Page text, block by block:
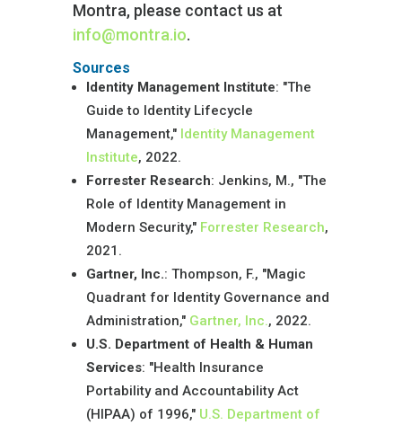
Montra, please contact us at
info@montra.io.
Sources
Identity Management Institute: "The
Guide to Identity Lifecycle
Management," Identity Management
Institute, 2022.
Forrester Research: Jenkins, M., "The
Role of Identity Management in
Modern Security," Forrester Research,
2021.
Gartner, Inc.: Thompson, F., "Magic
Quadrant for Identity Governance and
Administration," Gartner, Inc., 2022.
U.S. Department of Health & Human
Services: "Health Insurance
Portability and Accountability Act
(HIPAA) of 1996," U.S. Department of